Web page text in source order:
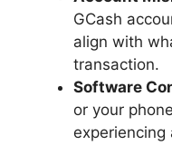
GCash
align with
transaction.
Software
or your
experiencing